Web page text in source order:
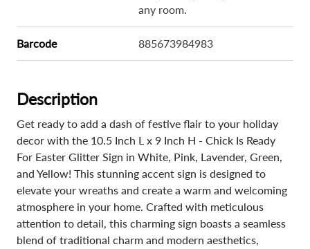
any room.
Barcode 885673984983
Description
Get ready to add a dash of festive flair to your holiday
decor with the 10.5 Inch L x 9 Inch H - Chick Is Ready
For Easter Glitter Sign in White, Pink, Lavender, Green,
and Yellow! This stunning accent sign is designed to
elevate your wreaths and create a warm and welcoming
atmosphere in your home. Crafted with meticulous
attention to detail, this charming sign boasts a seamless
blend of traditional charm and modern aesthetics,